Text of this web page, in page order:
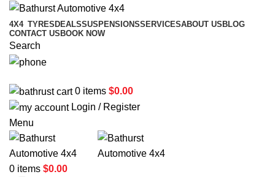
4X4 TYRES DEALSSUSPENSIONSSERVICESABOUT US BLOG
CONTACT US BOOK NOW
Search
0 items $0.00
Login / Register
Menu
0 items $0.00